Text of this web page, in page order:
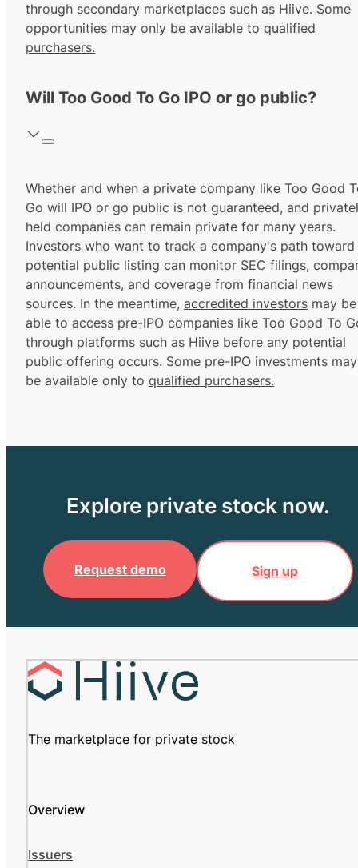
through secondary marketplaces such as Hiive. Some
opportunities may only be available to qualified
purchasers.
Will Too Good To Go IPO or go public?
Whether and when a private company like Too Good
Go will IPO or go public is not guaranteed, and
held companies can remain private for many years.
Investors who want to track a company's path toward
potential public listing can monitor SEC filings,
announcements, and coverage from financial news
sources. In the meantime, accredited investors may be
able to access pre-IPO companies like Too Good To
through platforms such as Hiive before any potential
public offering occurs. Some pre-IPO investments may
be available only to qualified purchasers.
Explore private stock now.
Request demo Sign up
The marketplace for private stock
Overview
Issuers